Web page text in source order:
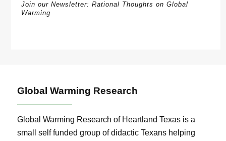
Join our Newsletter: Rational Thoughts on Global
Warming
Global Warming Research
Global Warming Research of Heartland Texas is a
small self funded group of didactic Texans helping